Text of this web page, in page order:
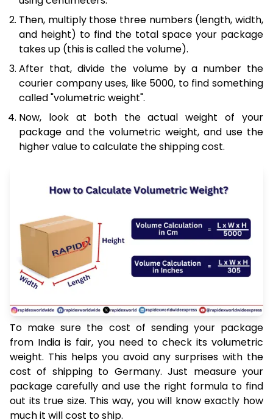
Then, multiply those three numbers (length, width,
and height) to find the total space your package
takes up (this is called the volume).
After that, divide the volume by a number the
courier company uses, like 5000, to find something
called "volumetric weight".
Now, look at both the actual weight of your
package and the volumetric weight, and use the
higher value to calculate the shipping cost.
To make sure the cost of sending your package
from India is fair, you need to check its volumetric
weight. This helps you avoid any surprises with the
cost of shipping to Germany. Just measure your
package carefully and use the right formula to find
out its true size. This way, you will know exactly how
much it will cost to ship.